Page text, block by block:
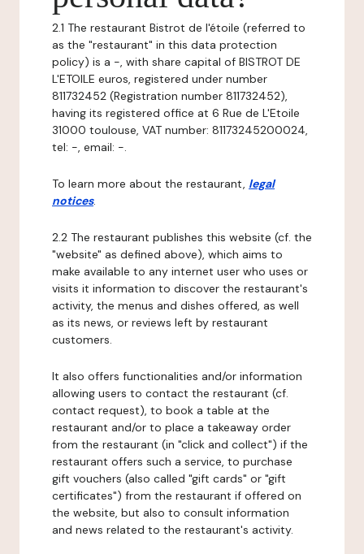
2.1 The restaurant Bistrot de l'étoile (referred to
as the "restaurant" in this data protection
policy) is a -, with share capital of BISTROT DE
L'ETOILE euros, registered under number
811732452 (Registration number 811732452),
having its registered office at 6 Rue de L'Etoile
31000 toulouse, VAT number: 81173245200024,
tel: -, email: -.
To learn more about the restaurant, legal
notices.
2.2 The restaurant publishes this website (cf. the
"website" as defined above), which aims to
make available to any internet user who uses or
visits it information to discover the restaurant's
activity, the menus and dishes offered, as well
as its news, or reviews left by restaurant
customers.
It also offers functionalities and/or information
allowing users to contact the restaurant (cf.
contact request), to book a table at the
restaurant and/or to place a takeaway order
from the restaurant (in "click and collect") if the
restaurant offers such a service, to purchase
gift vouchers (also called "gift cards" or "gift
certificates") from the restaurant if offered on
the website, but also to consult information
and news related to the restaurant's activity.